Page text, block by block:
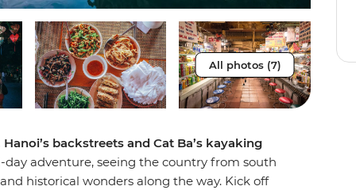
All photos (7)
backstreets and Cat Ba’s kayaking
day adventure, seeing the country from south
historical wonders along the way. Kick off